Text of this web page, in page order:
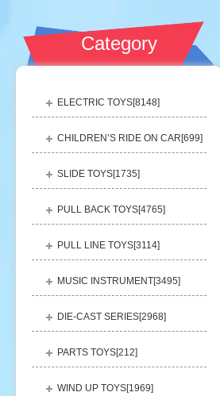
Category
ELECTRIC TOYS[8148]
CHILDREN’S RIDE ON CAR[699]
SLIDE TOYS[1735]
PULL BACK TOYS[4765]
PULL LINE TOYS[3114]
MUSIC INSTRUMENT[3495]
DIE-CAST SERIES[2968]
PARTS TOYS[212]
WIND UP TOYS[1969]